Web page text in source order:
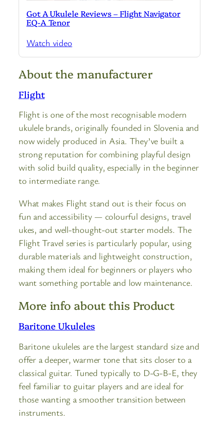
Got A Ukulele Reviews – Flight Navigator
EQ-A Tenor
Watch video
About the manufacturer
Flight
Flight is one of the most recognisable modern
ukulele brands, originally founded in Slovenia and
now widely produced in Asia. They’ve built a
strong reputation for combining playful design
with solid build quality, especially in the beginner
to intermediate range.
What makes Flight stand out is their focus on
fun and accessibility — colourful designs, travel
ukes, and well-thought-out starter models. The
Flight Travel series is particularly popular, using
durable materials and lightweight construction,
making them ideal for beginners or players who
want something portable and low maintenance.
More info about this Product
Baritone Ukuleles
Baritone ukuleles are the largest standard size and
offer a deeper, warmer tone that sits closer to a
classical guitar. Tuned typically to D-G-B-E, they
feel familiar to guitar players and are ideal for
those wanting a smoother transition between
instruments.